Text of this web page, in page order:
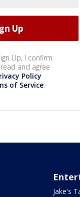
Up, I confirm
and agree
Policy
of Service.
Jake's